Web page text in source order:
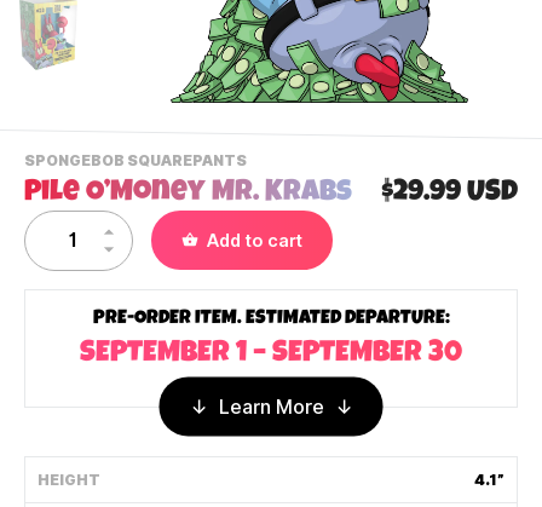
SPONGEBOB SQUAREPANTS-
VIEW
THIS
PRODUCTS
CATEGORY
Pile O’Money Mr. Krabs $29.99 USD
Add to cart
PRE-ORDER ITEM. ESTIMATED DEPARTURE:
SEPTEMBER 1 – SEPTEMBER 30
Learn More
HEIGHT 4.1”
Contact Us
Shipping Policy
Track My Order